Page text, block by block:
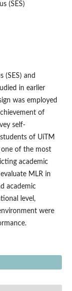
(SES)
(SES) and
in earlier
was employed
of
self-
of UiTM
one of the most
academic
MLR in
academic
level,
were